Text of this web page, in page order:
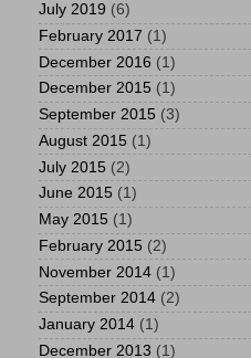
July 2019 (6)
February 2017 (1)
December 2016 (1)
December 2015 (1)
September 2015 (3)
August 2015 (1)
July 2015 (2)
June 2015 (1)
May 2015 (1)
February 2015 (2)
November 2014 (1)
September 2014 (2)
January 2014 (1)
December 2013 (1)